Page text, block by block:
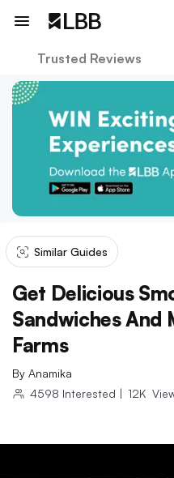
Trusted Reviews
Similar Guides
Get Delicious
Sandwiches And
Farms
By Anamika
4598 Interested | 12K